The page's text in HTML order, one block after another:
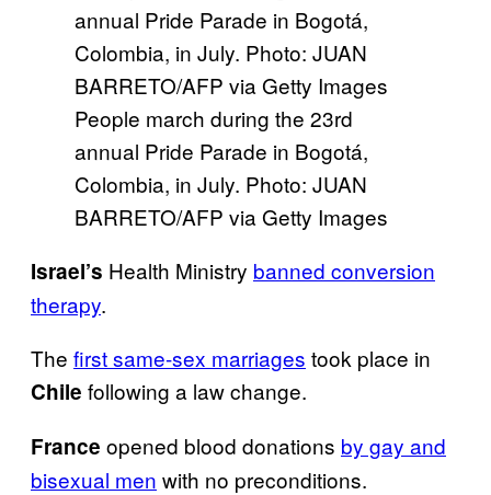
People march during the 23rd
annual Pride Parade in Bogotá,
Colombia, in July. Photo: JUAN
BARRETO/AFP via Getty Images
Israel’s Health Ministry banned conversion
therapy.
The first same-sex marriages took place in
Chile following a law change.
France opened blood donations by gay and
bisexual men with no preconditions.